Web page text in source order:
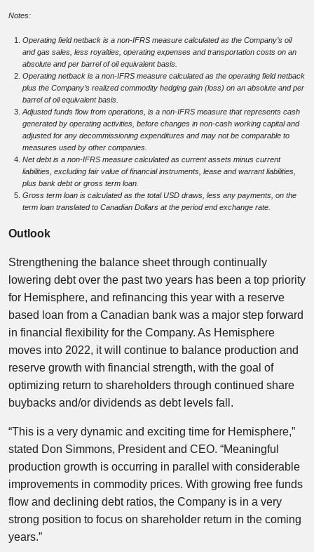
Notes:
Operating field netback is a non-IFRS measure calculated as the Company’s oil
and gas sales, less royalties, operating expenses and transportation costs on an
absolute and per barrel of oil equivalent basis.
Operating netback is a non-IFRS measure calculated as the operating field netback
plus the Company’s realized commodity hedging gain (loss) on an absolute and per
barrel of oil equivalent basis.
Adjusted funds flow from operations, is a non-IFRS measure that represents cash
generated by operating activities, before changes in non-cash working capital and
adjusted for any decommissioning expenditures and may not be comparable to
measures used by other companies.
Net debt is a non-IFRS measure calculated as current assets minus current
liabilities, excluding fair value of financial instruments, lease and warrant liabilities,
plus bank debt or gross term loan.
Gross term loan is calculated as the total USD draws, less any payments, on the
term loan translated to Canadian Dollars at the period end exchange rate.
Outlook
Strengthening the balance sheet through continually
lowering debt over the past two years has been a top priority
for Hemisphere, and refinancing this year with a reserve
based loan from a Canadian bank was a major step forward
in financial flexibility for the Company. As Hemisphere
moves into 2022, it will continue to balance production and
reserve growth with financial strength, with the goal of
optimizing return to shareholders through continued share
buybacks and/or dividends as debt levels fall.
“This is a very dynamic and exciting time for Hemisphere,”
stated Don Simmons, President and CEO. “Meaningful
production growth is occurring in parallel with considerable
improvements in commodity prices. With growing free funds
flow and declining debt ratios, the Company is in a very
strong position to focus on shareholder return in the coming
years.”